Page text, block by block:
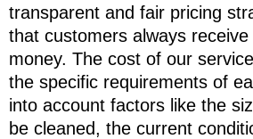
transparent and fair pricing
that customers always
money. The cost of our
the specific requirements of
into account factors like the
be cleaned, the current